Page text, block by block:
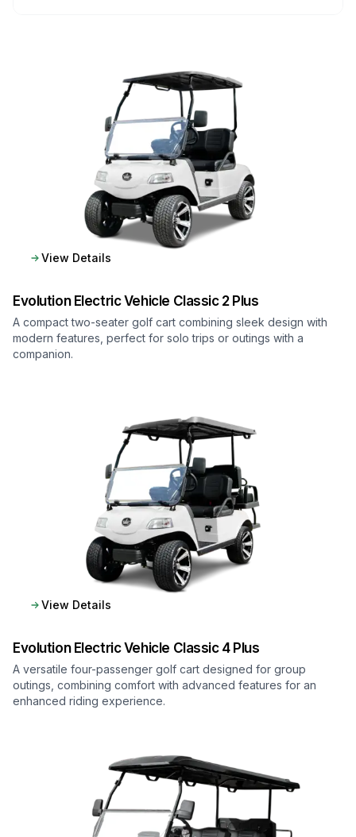
View Details
Evolution Electric Vehicle Classic 2 Plus
A compact two-seater golf cart combining sleek design with
modern features, perfect for solo trips or outings with a
companion.
View Details
Evolution Electric Vehicle Classic 4 Plus
A versatile four-passenger golf cart designed for group
outings, combining comfort with advanced features for an
enhanced riding experience.